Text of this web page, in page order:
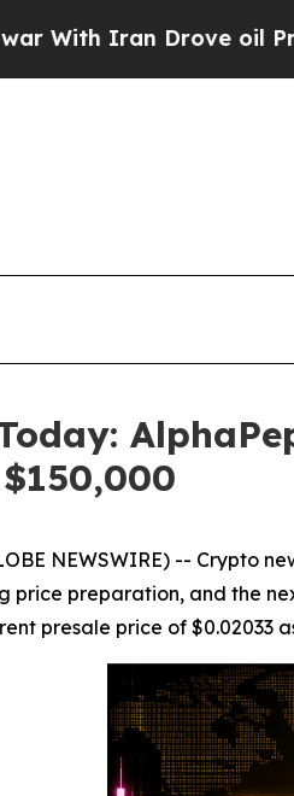
Drove oil Prices
NEWSWIRE) --
price preparation, and the
presale price of $0.02033